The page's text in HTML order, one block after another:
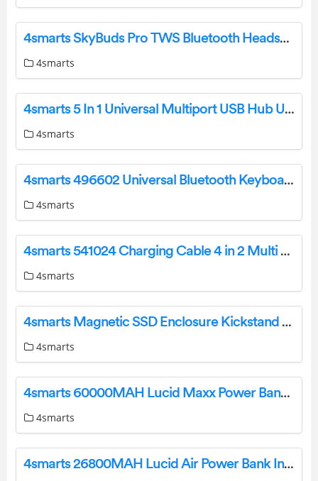
4smarts SkyBuds Pro TWS Bluetooth Headset User Manual
4smarts
4smarts 5 In 1 Universal Multiport USB Hub User Manual
4smarts
4smarts 496602 Universal Bluetooth Keyboard User Manual
4smarts
4smarts 541024 Charging Cable 4 in 2 Multi Charging Cable Instruction Manual
4smarts
4smarts Magnetic SSD Enclosure Kickstand Kickstand Instruction Manual
4smarts
4smarts 60000MAH Lucid Maxx Power Bank Instruction Manual
4smarts
4smarts 26800MAH Lucid Air Power Bank Instruction Manual